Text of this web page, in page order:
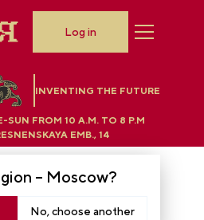
INVENTING THE FUTURE
– Moscow?
No, choose another
SUN FROM 10 A.M. TO 8 P.M
EMB., 14
Log in
VALUES AND